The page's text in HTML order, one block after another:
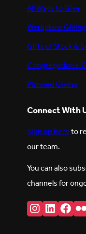
All Ways to Give
Workplace Giving
Gifts of Stock &
Congregational
Planned Giving
Connect With
Sign up hereto
our team.
You can also
channels for
Instagram